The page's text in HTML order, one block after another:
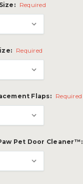
Required
Required
Flaps: Required
Pet Door Cleaner™: